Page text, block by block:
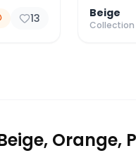
13 Beige
Collection
Orange,